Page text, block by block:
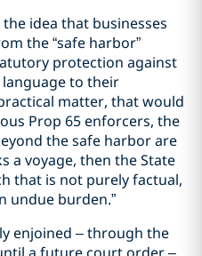
idea that businesses
the “safe harbor”
protection against
to their
matter, that would
Prop 65 enforcers, the
the safe harbor are
a voyage, then the State
that is not purely factual,
undue burden.”
enjoined – through the